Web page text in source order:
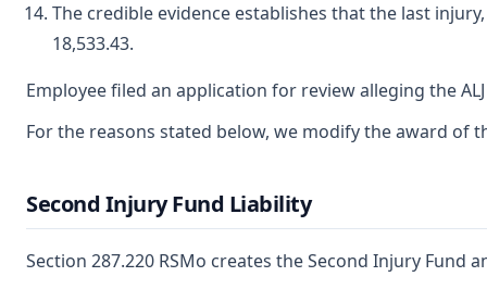
The credible evidence establishes that the last
18,533.43.
Employee filed an application for review alleging the
For the reasons stated below, we modify the award of
Second Injury Fund Liability
Section 287.220 RSMo creates the Second Injury